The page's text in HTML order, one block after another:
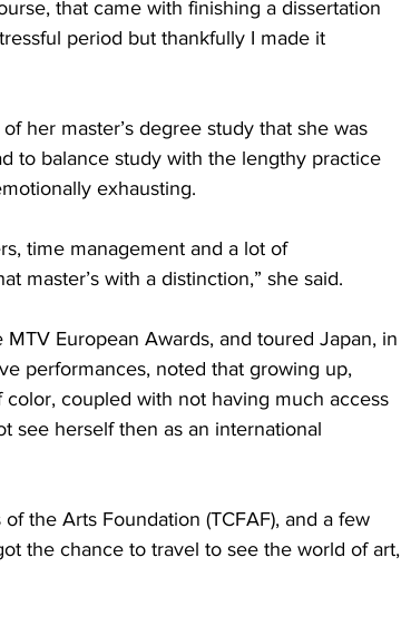
that came with finishing a dissertation
period but thankfully I made it
her master’s degree study that she was
to balance study with the lengthy practice
exhausting.
time management and a lot of
master’s with a distinction,” she said.
European Awards, and toured Japan, in
performances, noted that growing up,
coupled with not having much access
see herself then as an international
the Arts Foundation (TCFAF), and a few
the chance to travel to see the world of art,